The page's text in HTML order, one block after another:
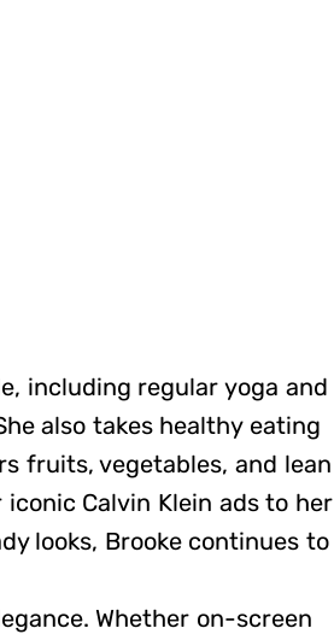
including regular yoga and
also takes healthy eating
fruits, vegetables, and lean
Calvin Klein ads to her
looks, Brooke continues to
Whether on-screen